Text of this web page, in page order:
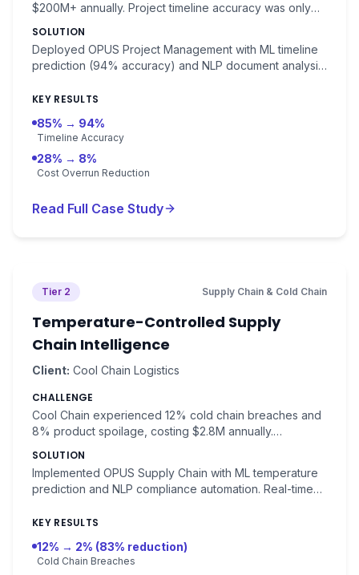
$200M+ annually. Project timeline accuracy was only
per week in delays.
SOLUTION
Deployed OPUS Project Management with ML timeline
prediction (94% accuracy) and NLP document analysis
91% accuracy.
KEY RESULTS
85% → 94%
Timeline Accuracy
28% → 8%
Cost Overrun Reduction
Read Full Case Study
Tier 2 Supply Chain & Cold Chain
Temperature-Controlled Supply
Chain Intelligence
Client: Cool Chain Logistics
CHALLENGE
Cool Chain experienced 12% cold chain breaches and
8% product spoilage, costing $2.8M annually.
SOLUTION
Implemented OPUS Supply Chain with ML temperature
prediction and NLP compliance automation. Real-time
KEY RESULTS
12% → 2% (83% reduction)
Cold Chain Breaches